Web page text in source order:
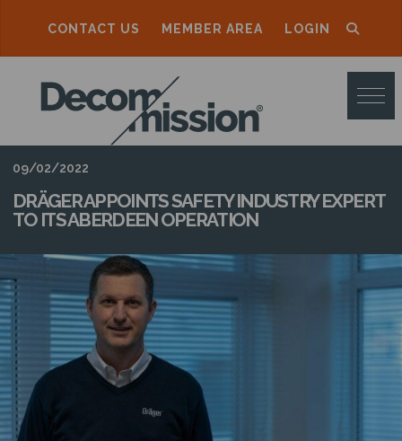
CONTACT US MEMBER AREA LOGIN
D
E
C
O
M
M
I
S
S
O
N
09/02/2022
DRÄGER APPOINTS SAFETY INDUSTRY EXPERT
TO ITS ABERDEEN OPERATION